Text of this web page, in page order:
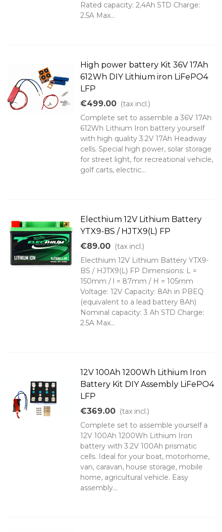
Rated capacity: 2,4Ah STD Charge:
2.5A Max...
High power battery Kit 36V 17Ah
612Wh DIY Lithium iron LiFePO4
LFP
€499.00 (tax incl.)
Complete set to assemble a 36V 17Ah
612Wh Lithium Iron battery yourself
with high quality 3.2V 17Ah Headway
cells. Special high power, solar storage
for street light, for recreational vehicle,
golf carts, electric...
Electhium 12V Lithium Battery
YTX9-BS / HJTX9(L) FP
€89.00 (tax incl.)
Electhium 12V Lithium Battery YTX9-
BS / HJTX9(L) FP Dimensions: L =
150mm / l = 87mm / H = 105mm
Voltage: 12V Capacity: 8Ah in PBEQ
(equivalent to a lead battery 8Ah)
Nominal capacity: 3 Ah STD Charge:
2.5A Max...
12V 100Ah 1200Wh Lithium Iron
Battery Kit DIY Assembly LiFePO4
LFP
€369.00 (tax incl.)
Complete set to assemble yourself a
12V 100Ah 1200Wh Lithium Iron
battery with 3.2V 100Ah prismatic
cells. Ideal for your boat, motorhome,
van, caravan, house storage, mobile
home, agricultural vehicle. Easy
assembly...